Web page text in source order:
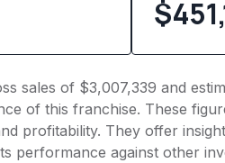
sales of $3,007,339 and
of this franchise. These
profitability. They offer
performance against other